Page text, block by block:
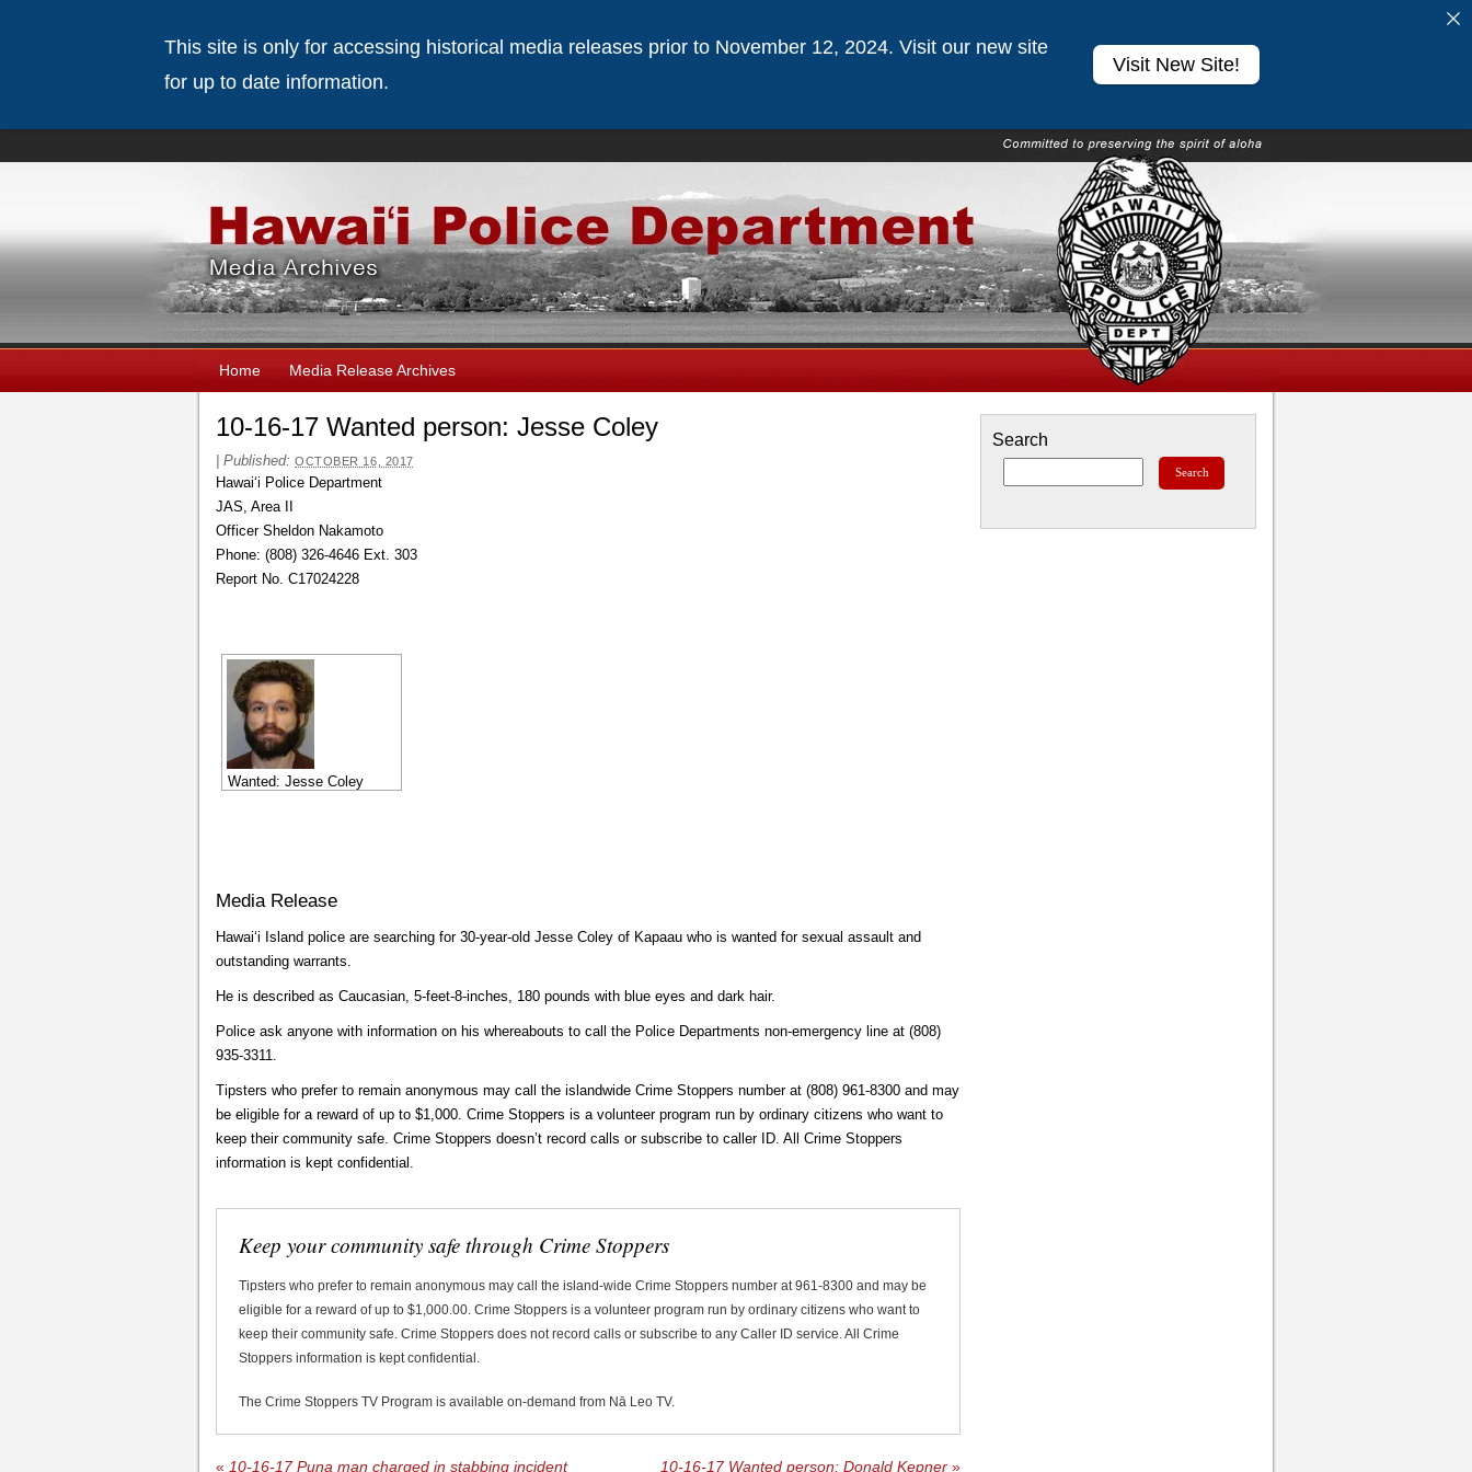
Home Media Release Archives
10-16-17 Wanted person: Jesse Coley
Published: OCTOBER 16, 2017
Hawaiʻi Police Department
JAS, Area II
Officer Sheldon Nakamoto
Phone: (808) 326-4646 Ext. 303
Report No. C17024228
Wanted: Jesse Coley
Media Release
Hawaiʻi Island police are searching for 30-year-old Jesse Coley of Kapaau who is wanted for sexual assault and
outstanding warrants.
He is described as Caucasian, 5-feet-8-inches, 180 pounds with blue eyes and dark hair.
Police ask anyone with information on his whereabouts to call the Police Departments non-emergency line at (808)
935-3311.
Tipsters who prefer to remain anonymous may call the islandwide Crime Stoppers number at (808) 961-8300 and may
be eligible for a reward of up to $1,000. Crime Stoppers is a volunteer program run by ordinary citizens who want to
keep their community safe. Crime Stoppers doesn’t record calls or subscribe to caller ID. All Crime Stoppers
information is kept confidential.
Keep your community safe through Crime Stoppers
Tipsters who prefer to remain anonymous may call the island-wide Crime Stoppers number at 961-8300 and may be
eligible for a reward of up to $1,000.00. Crime Stoppers is a volunteer program run by ordinary citizens who want to
keep their community safe. Crime Stoppers does not record calls or subscribe to any Caller ID service. All Crime
Stoppers information is kept confidential.
The Crime Stoppers TV Program is available on-demand from Nā Leo TV.
« 10-16-17 Puna man charged in stabbing incident 10-16-17 Wanted person: Donald Kepner »
Search
This site is only for accessing historical media releases prior to November 12, 2024. Visit our new site
for up to date information.
Visit New Site!